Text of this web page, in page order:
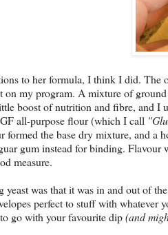
to her formula, I think I did. The
on my program. A mixture of
boost of nutrition and fibre, and
all-purpose flour (which I call
the base dry mixture, and a
gum instead for binding.
measure.
yeast was that it was in and out of
perfect to stuff with
go with your favourite dip(and